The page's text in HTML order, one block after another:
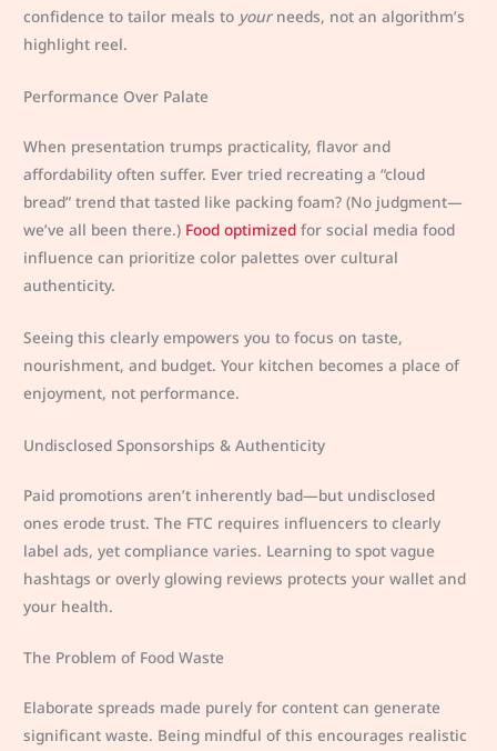
confidence to tailor meals to yourneeds, not an algorithm’s
highlight reel.
Performance Over Palate
When presentation trumps practicality, flavor and
affordability often suffer. Ever tried recreating a “cloud
bread” trend that tasted like packing foam? (No judgment—
we’ve all been there.) Food optimized for social media food
influence can prioritize color palettes over cultural
authenticity.
Seeing this clearly empowers you to focus on taste,
nourishment, and budget. Your kitchen becomes a place of
enjoyment, not performance.
Undisclosed Sponsorships & Authenticity
Paid promotions aren’t inherently bad—but undisclosed
ones erode trust. The FTC requires influencers to clearly
label ads, yet compliance varies. Learning to spot vague
hashtags or overly glowing reviews protects your wallet and
your health.
The Problem of Food Waste
Elaborate spreads made purely for content can generate
significant waste. Being mindful of this encourages realistic